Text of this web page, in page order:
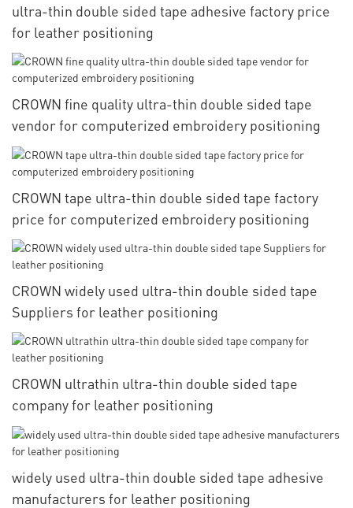
ultra-thin double sided tape adhesive factory price
for leather positioning
CROWN fine quality ultra-thin double sided tape
vendor for computerized embroidery positioning
CROWN tape ultra-thin double sided tape factory
price for computerized embroidery positioning
CROWN widely used ultra-thin double sided tape
Suppliers for leather positioning
CROWN ultrathin ultra-thin double sided tape
company for leather positioning
widely used ultra-thin double sided tape adhesive
manufacturers for leather positioning